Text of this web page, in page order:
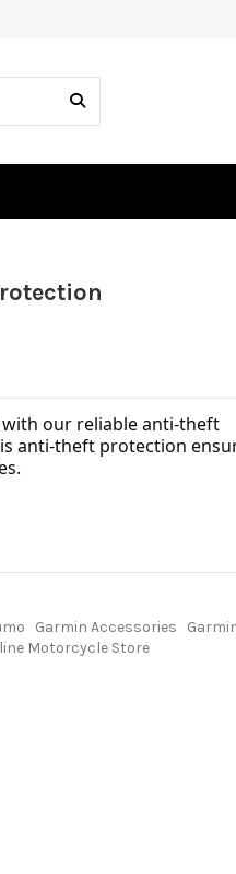
with our reliable anti-theft
anti-theft protection
Garmin Accessories
Motorcycle Store